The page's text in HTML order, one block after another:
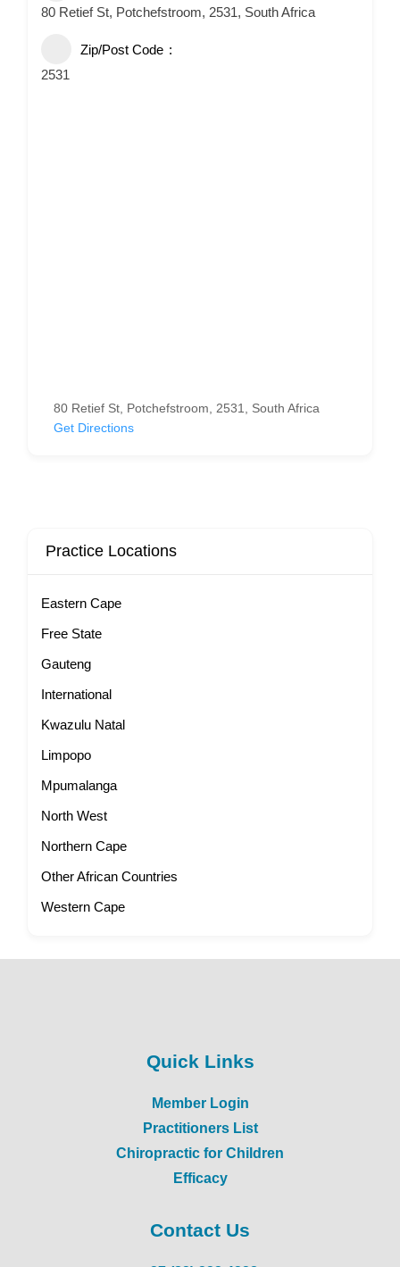
80 Retief St, Potchefstroom, 2531, South Africa
Zip/Post Code
2531
80 Retief St, Potchefstroom, 2531, South Africa
Get Directions
Practice Locations
Eastern Cape
Free State
Gauteng
International
Kwazulu Natal
Limpopo
Mpumalanga
North West
Northern Cape
Other African Countries
Western Cape
Quick Links
Member Login
Practitioners List
Chiropractic for Children
Efficacy
Contact Us